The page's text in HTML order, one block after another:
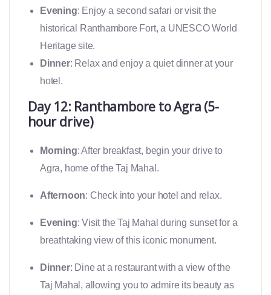
Evening: Enjoy a second safari or visit the
historical Ranthambore Fort, a UNESCO World
Heritage site.
Dinner: Relax and enjoy a quiet dinner at your
hotel.
Day 12: Ranthambore to Agra (5-
hour drive)
Morning: After breakfast, begin your drive to
Agra, home of the Taj Mahal.
Afternoon: Check into your hotel and relax.
Evening: Visit the Taj Mahal during sunset for a
breathtaking view of this iconic monument.
Dinner: Dine at a restaurant with a view of the
Taj Mahal, allowing you to admire its beauty as